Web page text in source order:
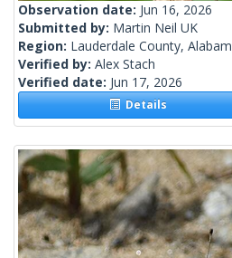
Observation date: Jun 16, 2026
Submitted by: Martin Neil UK
Region: Lauderdale County,
Verified by: Alex Stach
Verified date: Jun 17, 2026
Details